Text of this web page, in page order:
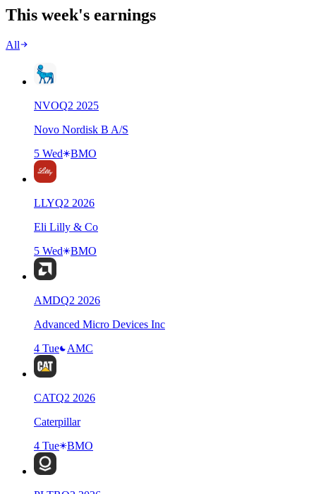
This week's earnings
All
NVOQ2 2025
Novo Nordisk B A/S
5 Wed
BMO
LLYQ2 2026
Eli Lilly & Co
5 Wed
BMO
AMDQ2 2026
Advanced Micro Devices Inc
4 Tue
AMC
CATQ2 2026
Caterpillar
4 Tue
BMO